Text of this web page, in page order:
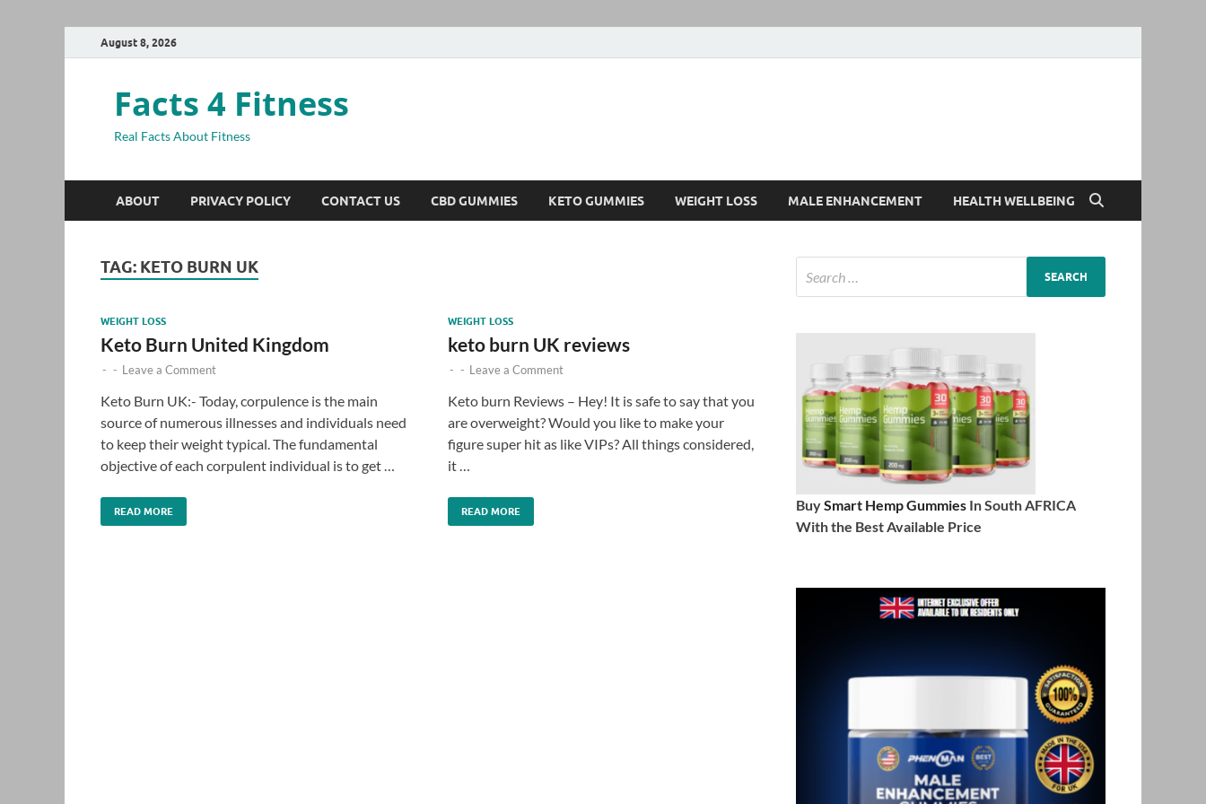
August 8, 2026
Facts 4 Fitness
Real Facts About Fitness
ABOUT PRIVACY POLICY CONTACT US CBD GUMMIES KETO GUMMIES WEIGHT LOSS MALE ENHANCEMENT HEALTH WELLBEING
TAG: KETO BURN UK
WEIGHT LOSS
Keto Burn United Kingdom
- - Leave a Comment
Keto Burn UK:- Today, corpulence is the main
source of numerous illnesses and individuals need
to keep their weight typical. The fundamental
objective of each corpulent individual is to get …
READ MORE
WEIGHT LOSS
keto burn UK reviews
- - Leave a Comment
Keto burn Reviews – Hey! It is safe to say that you
are overweight? Would you like to make your
figure super hit as like VIPs? All things considered,
it …
READ MORE BuySmart Hemp Gummies In South AFRICA
With the Best Available Price